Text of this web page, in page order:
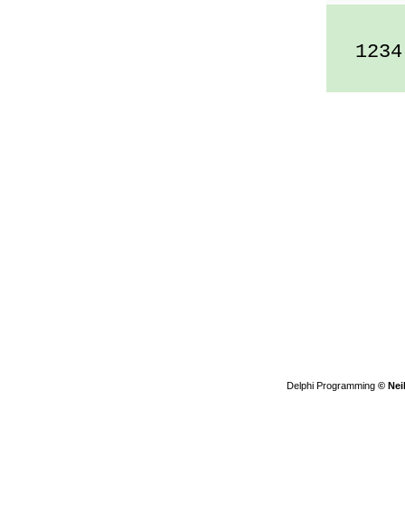
Delphi Programming ©